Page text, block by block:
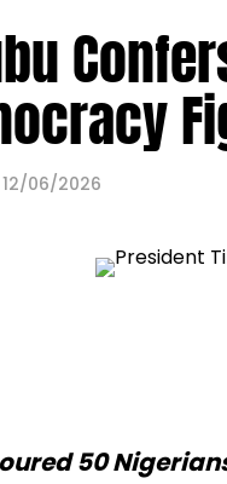
12/06/2026
50